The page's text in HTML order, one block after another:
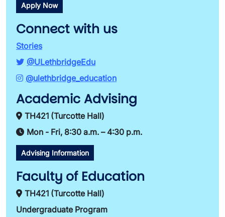
Apply Now
Connect with us
Stories
@ULethbridgeEdu
@ulethbridge_education
Academic Advising
TH421 (Turcotte Hall)
Mon - Fri, 8:30 a.m. – 4:30 p.m.
Advising Information
Faculty of Education
TH421 (Turcotte Hall)
Undergraduate Program